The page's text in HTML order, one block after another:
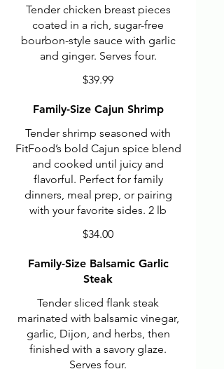
Tender chicken breast pieces
coated in a rich, sugar-free
bourbon-style sauce with garlic
and ginger. Serves four.
$39.99
Family-Size Cajun Shrimp
Tender shrimp seasoned with
FitFood’s bold Cajun spice blend
and cooked until juicy and
flavorful. Perfect for family
dinners, meal prep, or pairing
with your favorite sides. 2 lb
$34.00
Family-Size Balsamic Garlic
Steak
Tender sliced flank steak
marinated with balsamic vinegar,
garlic, Dijon, and herbs, then
finished with a savory glaze.
Serves four.